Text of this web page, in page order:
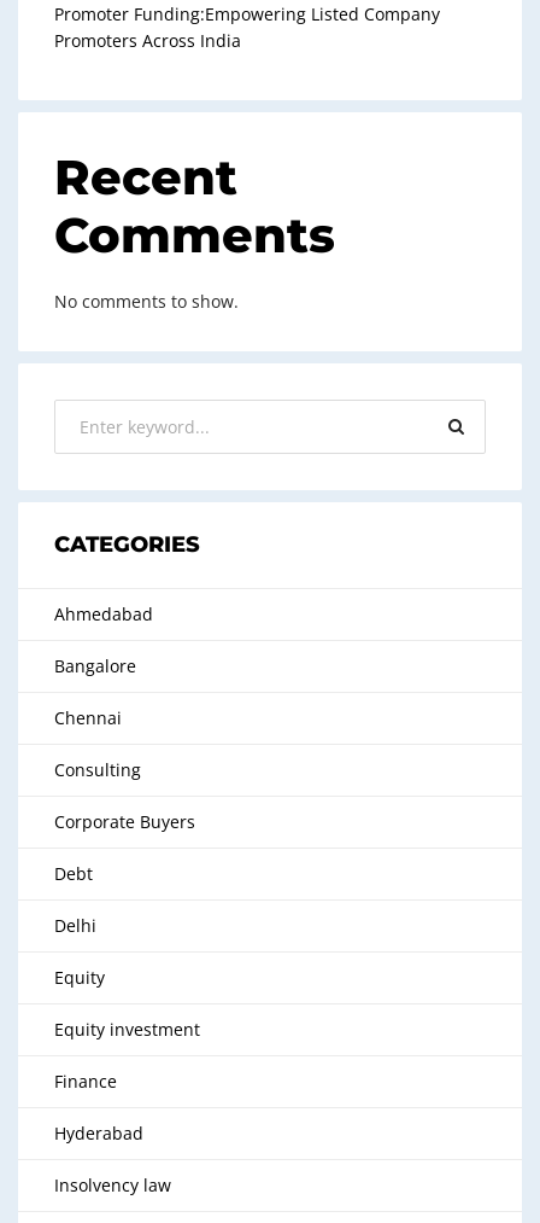
Promoter Funding:Empowering Listed Company
Promoters Across India
Recent
Comments
No comments to show.
CATEGORIES
Ahmedabad
Bangalore
Chennai
Consulting
Corporate Buyers
Debt
Delhi
Equity
Equity investment
Finance
Hyderabad
Insolvency law